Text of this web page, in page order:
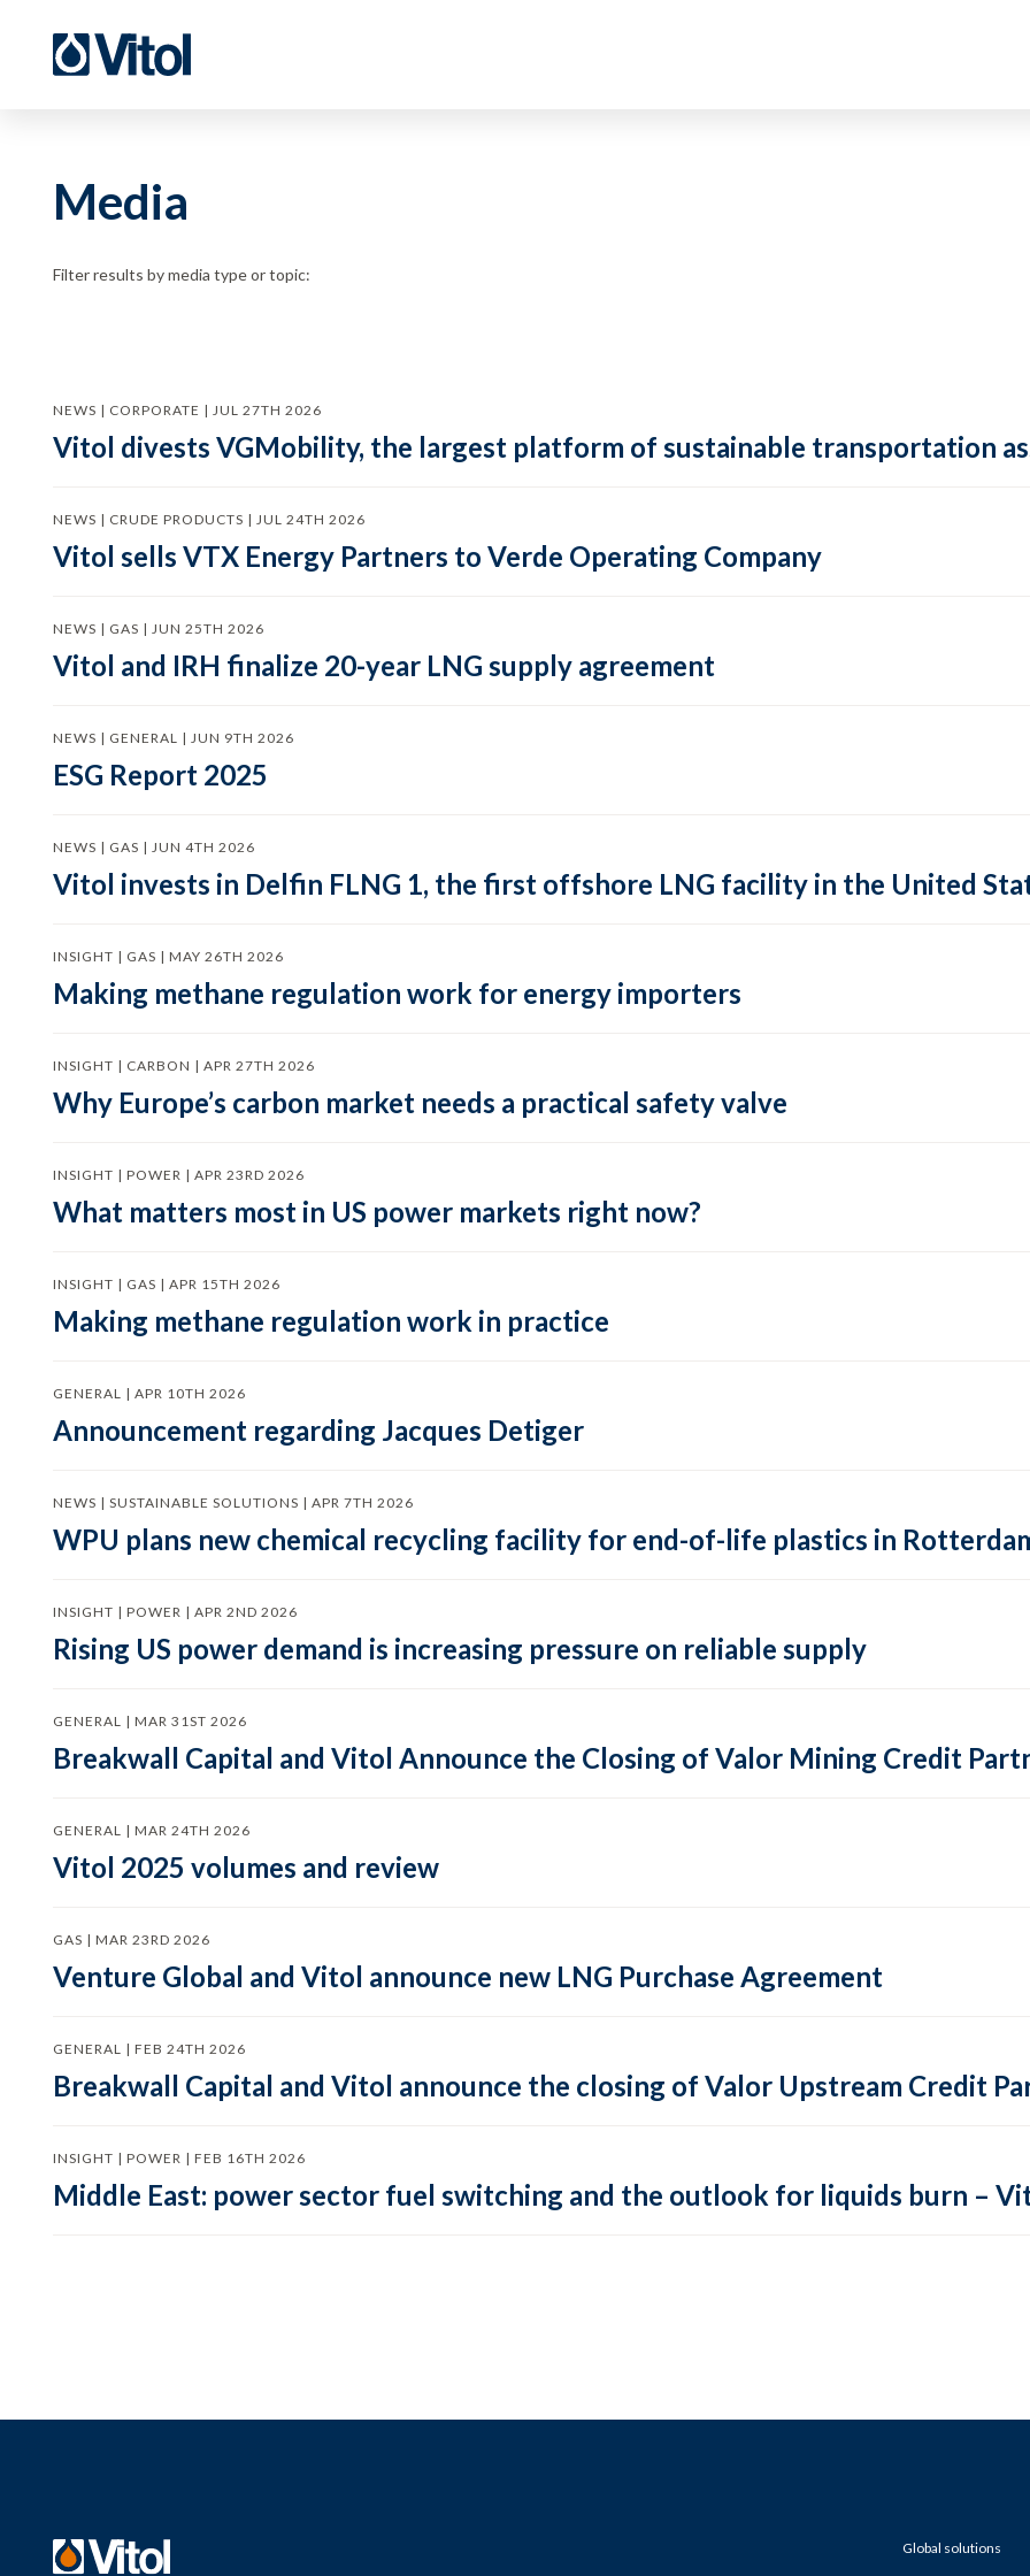
Media
Filter results by media type or topic:
NEWS | CORPORATE | JUL 27TH 2026
Vitol divests VGMobility, the largest platform of sustainable transportation
NEWS | CRUDE PRODUCTS | JUL 24TH 2026
Vitol sells VTX Energy Partners to Verde Operating Company
NEWS | GAS | JUN 25TH 2026
Vitol and IRH finalize 20-year LNG supply agreement
NEWS | GENERAL | JUN 9TH 2026
ESG Report 2025
NEWS | GAS | JUN 4TH 2026
Vitol invests in Delfin FLNG 1, the first offshore LNG facility in the United
INSIGHT | GAS | MAY 26TH 2026
Making methane regulation work for energy importers
INSIGHT | CARBON | APR 27TH 2026
Why Europe’s carbon market needs a practical safety valve
INSIGHT | POWER | APR 23RD 2026
What matters most in US power markets right now?
INSIGHT | GAS | APR 15TH 2026
Making methane regulation work in practice
GENERAL | APR 10TH 2026
Announcement regarding Jacques Detiger
NEWS | SUSTAINABLE SOLUTIONS | APR 7TH 2026
WPU plans new chemical recycling facility for end-of-life plastics in
INSIGHT | POWER | APR 2ND 2026
Rising US power demand is increasing pressure on reliable supply
GENERAL | MAR 31ST 2026
Breakwall Capital and Vitol Announce the Closing of Valor Mining Credit
GENERAL | MAR 24TH 2026
Vitol 2025 volumes and review
GAS | MAR 23RD 2026
Venture Global and Vitol announce new LNG Purchase Agreement
GENERAL | FEB 24TH 2026
Breakwall Capital and Vitol announce the closing of Valor Upstream Credit
INSIGHT | POWER | FEB 16TH 2026
Middle East: power sector fuel switching and the outlook for liquids burn –
Global solutions